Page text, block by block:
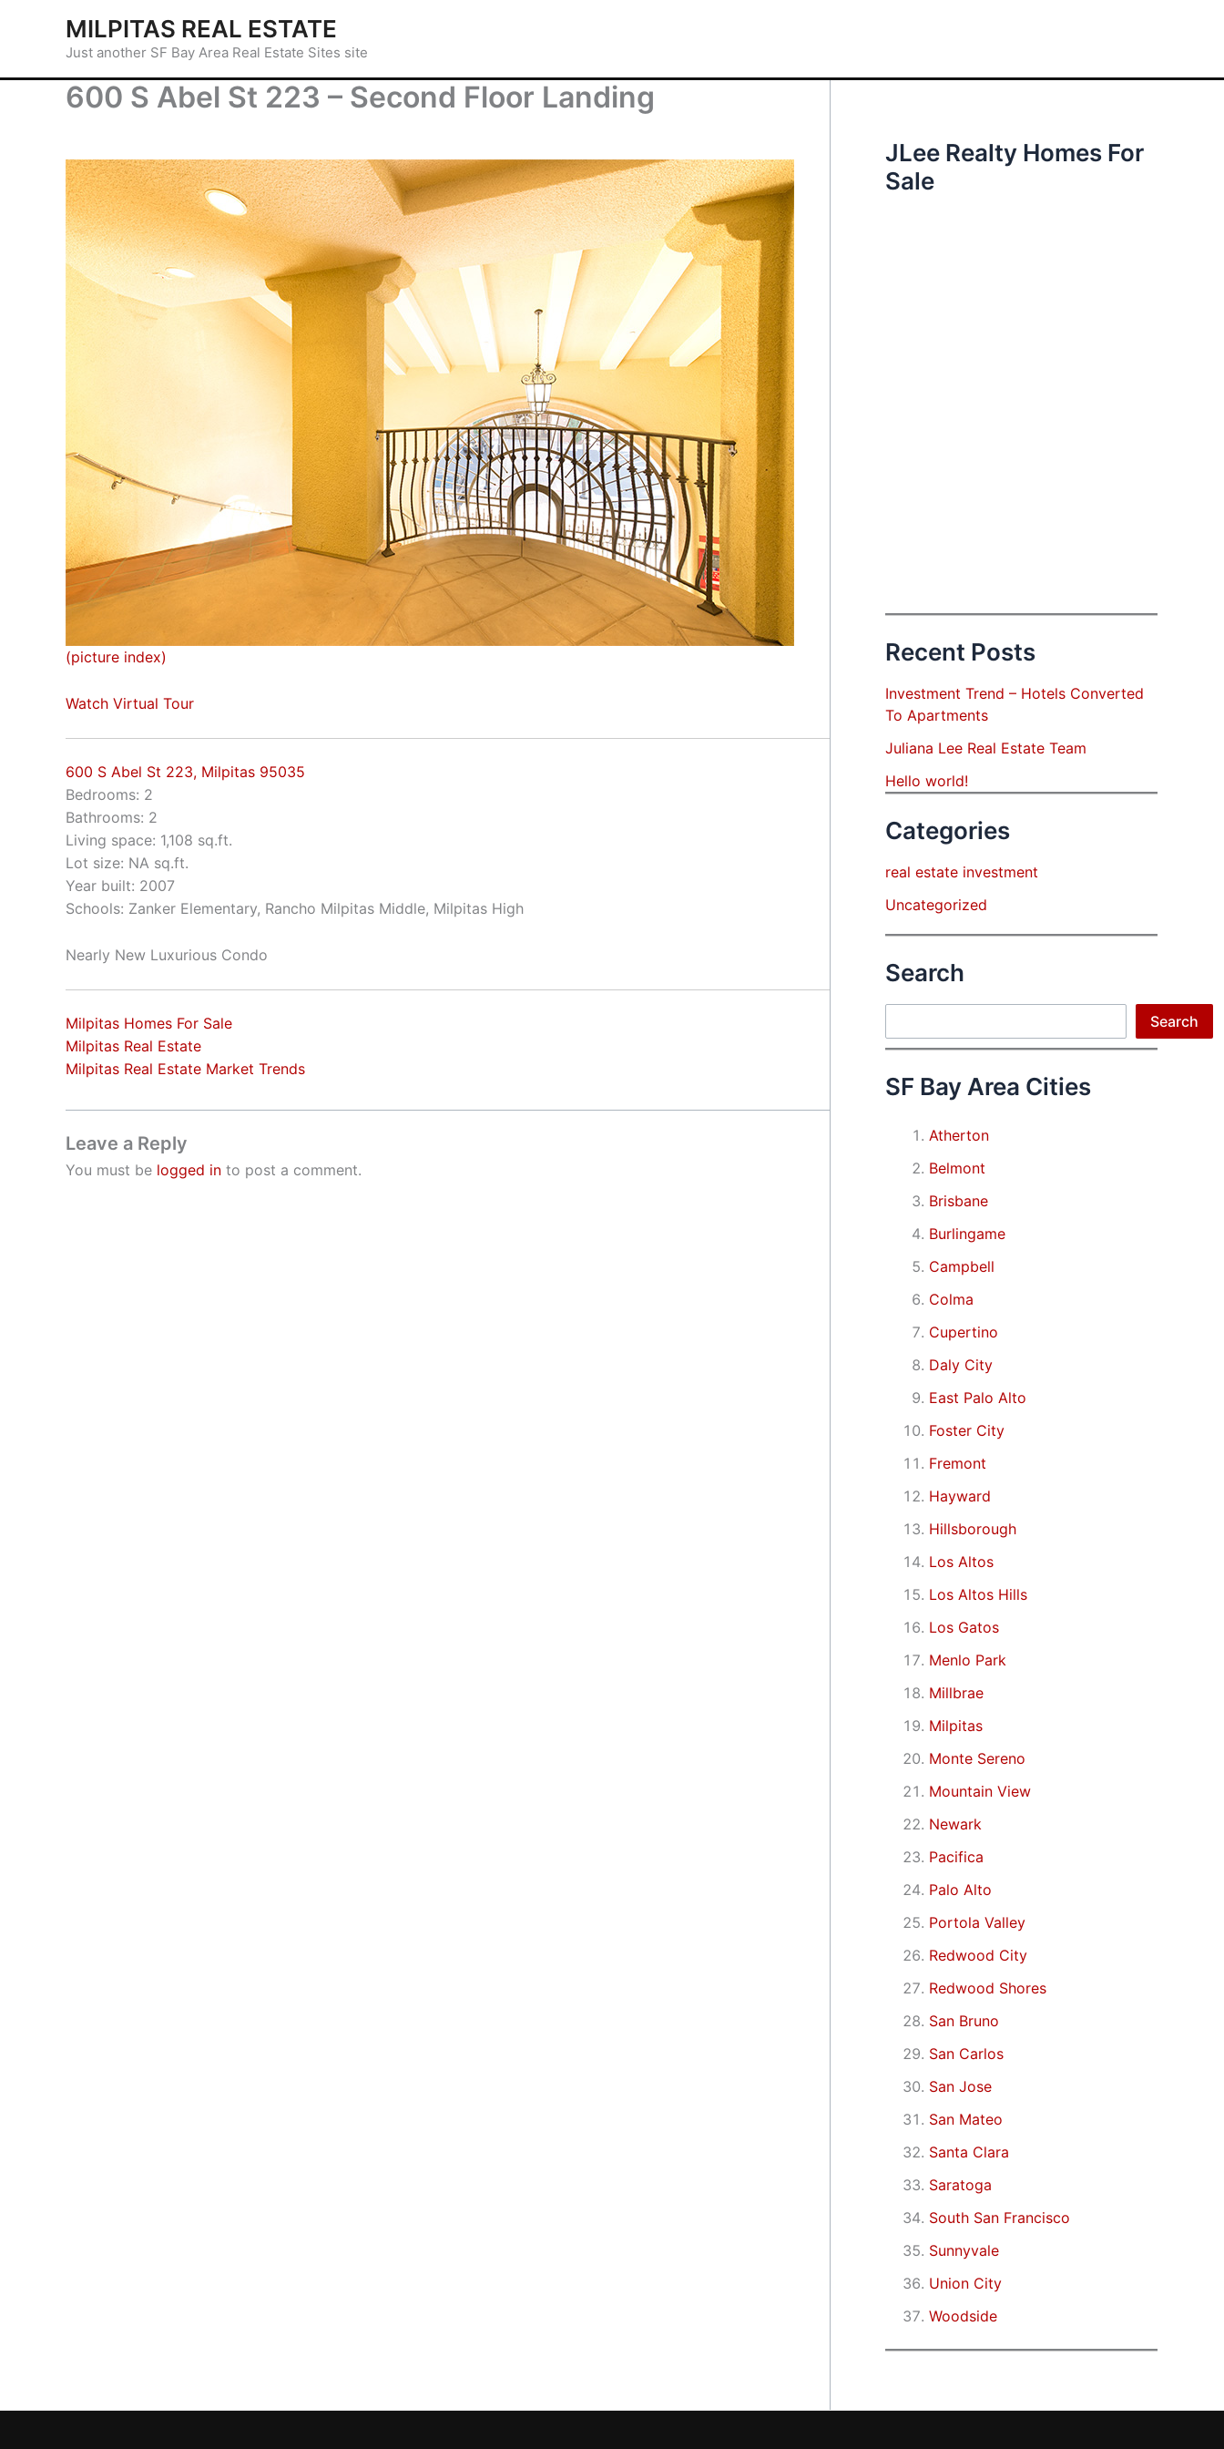
MILPITAS REAL ESTATE
Just another SF Bay Area Real Estate Sites site
600 S Abel St 223 – Second Floor Landing
(picture index)
Watch Virtual Tour
600 S Abel St 223, Milpitas 95035
Bedrooms: 2
Bathrooms: 2
Living space: 1,108 sq.ft.
Lot size: NA sq.ft.
Year built: 2007
Schools: Zanker Elementary, Rancho Milpitas Middle, Milpitas High
Nearly New Luxurious Condo
Milpitas Homes For Sale
Milpitas Real Estate
Milpitas Real Estate Market Trends
Leave a Reply
You must be logged in to post a comment.
JLee Realty Homes For
Sale
Recent Posts
Investment Trend – Hotels Converted
To Apartments
Juliana Lee Real Estate Team
Hello world!
Categories
real estate investment
Uncategorized
Search
Search
SF Bay Area Cities
Atherton
Belmont
Brisbane
Burlingame
Campbell
Colma
Cupertino
Daly City
East Palo Alto
Foster City
Fremont
Hayward
Hillsborough
Los Altos
Los Altos Hills
Los Gatos
Menlo Park
Millbrae
Milpitas
Monte Sereno
Mountain View
Newark
Pacifica
Palo Alto
Portola Valley
Redwood City
Redwood Shores
San Bruno
San Carlos
San Jose
San Mateo
Santa Clara
Saratoga
South San Francisco
Sunnyvale
Union City
Woodside